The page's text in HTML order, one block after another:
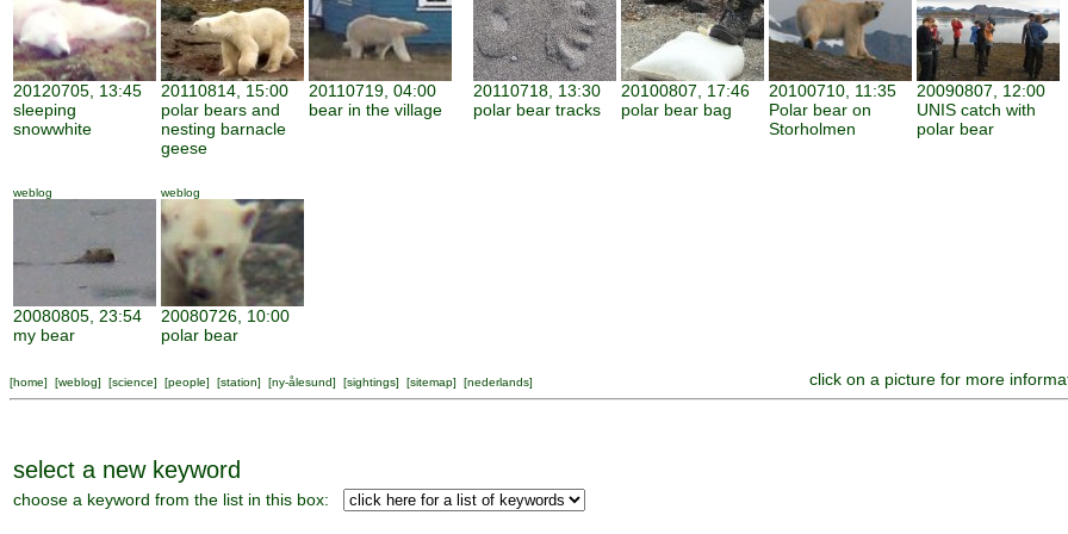
20120705, 13:45
sleeping
snowwhite
20110814, 15:00
polar bears and
nesting barnacle
geese
20110719, 04:00
bear in the village
20110718, 13:30
polar bear tracks
20100807, 17:46
polar bear bag
20100710, 11:35
Polar bear on
Storholmen
20090807, 12:00
UNIS catch with
polar bear
weblog
20080805, 23:54
my bear
weblog
20080726, 10:00
polar bear
[home] [weblog] [science] [people] [station] [ny-ålesund] [sightings] [sitemap] [nederlands] click on a picture for more
select a new keyword
choose a keyword from the list in this box: